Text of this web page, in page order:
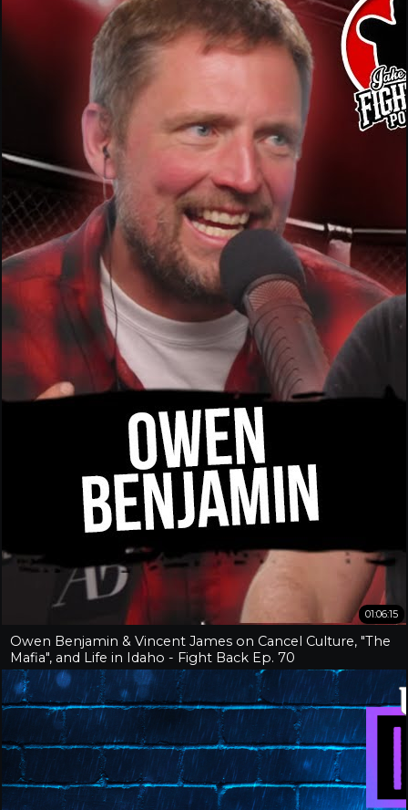
01:06:15
Owen Benjamin & Vincent James on Cancel Culture, "The
Mafia", and Life in Idaho - Fight Back Ep. 70